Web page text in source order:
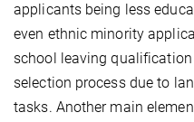
applicants being less
even ethnic minority
school leaving
selection process due to
tasks. Another main